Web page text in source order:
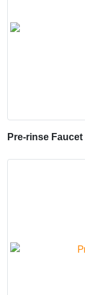
Pre-rinse Faucet